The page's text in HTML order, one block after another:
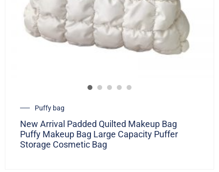
Puffy bag
New Arrival Padded Quilted Makeup Bag
Puffy Makeup Bag Large Capacity Puffer
Storage Cosmetic Bag